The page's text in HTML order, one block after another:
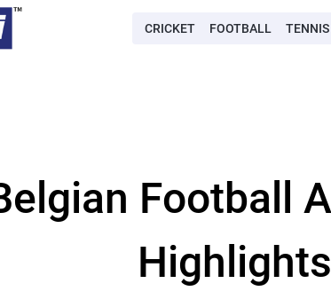
CRICKET FOOTBALL TENNIS
Football
Highlights